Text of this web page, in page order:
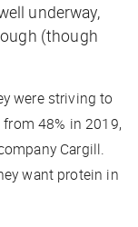
underway,
(though
were striving to
48% in 2019,
Cargill.
want protein in